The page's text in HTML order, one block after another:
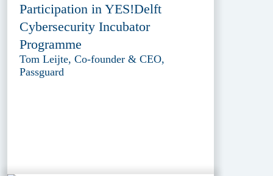
Participation in YES!Delft
Cybersecurity Incubator
Programme
Tom Leijte, Co-founder & CEO,
Passguard